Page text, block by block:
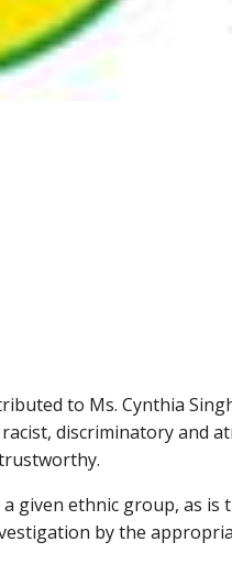
to Ms. Cynthia
discriminatory and
given ethnic group, as
by the